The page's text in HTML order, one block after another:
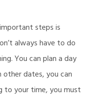
steps is
always have to do
You can plan a day
other dates, you can
to your time, you must